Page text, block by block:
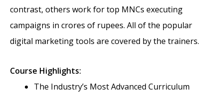
contrast, others work for top MNCs executing
campaigns in crores of rupees. All of the popular
digital marketing tools are covered by the trainers.
Course Highlights:
The Industry’s Most Advanced Curriculum